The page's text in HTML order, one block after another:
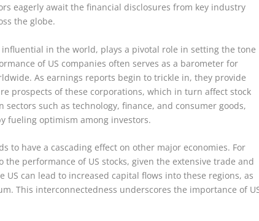
eagerly await the financial disclosures from key industry
the globe.
in the world, plays a pivotal role in setting the tone
of US companies often serves as a barometer for
As earnings reports begin to trickle in, they provide
prospects of these corporations, which in turn affect stock
such as technology, finance, and consumer goods,
fueling optimism among investors.
to have a cascading effect on other major economies. For
performance of US stocks, given the extensive trade and
can lead to increased capital flows into these regions, as
This interconnectedness underscores the importance of